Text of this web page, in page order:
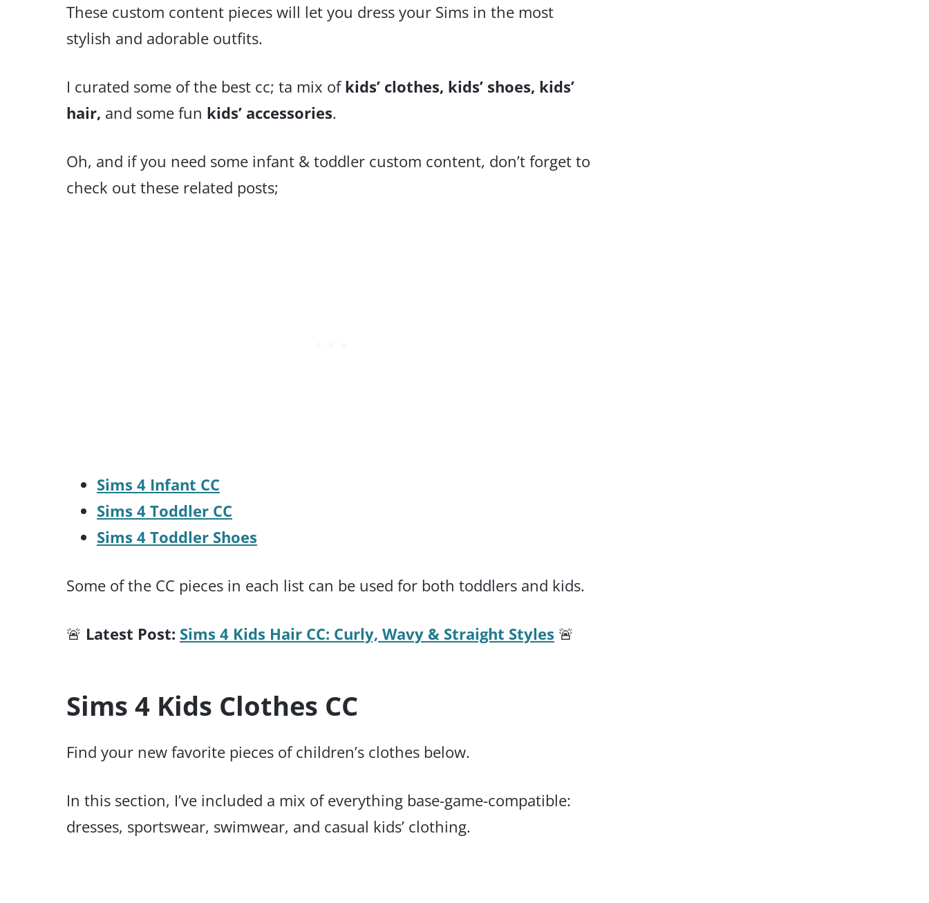
These custom content pieces will let you dress your Sims in the most
stylish and adorable outfits.
I curated some of the best cc; ta mix ofkids’ clothes, kids’ shoes, kids’
hair, and some fun kids’ accessories.
Oh, and if you need some infant & toddler custom content, don’t forget to
check out these related posts;
Sims 4 Infant CC
Sims 4 Toddler CC
Sims 4 Toddler Shoes
Some of the CC pieces in each list can be used for both toddlers and kids.
🚨 Latest Post: Sims 4 Kids Hair CC: Curly, Wavy & Straight Styles 🚨
Sims 4 Kids Clothes CC
Find your new favorite pieces of children’s clothes below.
In this section, I’ve included a mix of everything base-game-compatible:
dresses, sportswear, swimwear, and casual kids’ clothing.